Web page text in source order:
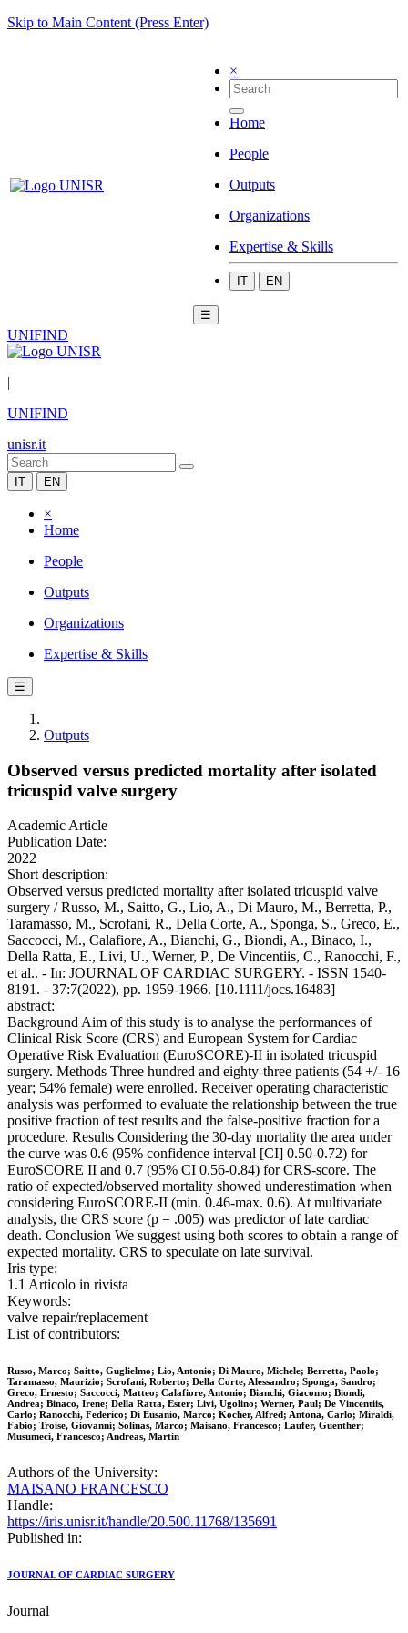
Skip to Main Content (Press Enter)
×
Home
People
Outputs
Organizations
Expertise & Skills
IT EN
☰
UNIFIND
|
UNIFIND
unisr.it
IT EN
×
Home
People
Outputs
Organizations
Expertise & Skills
☰
Outputs
Observed versus predicted mortality after isolated
tricuspid valve surgery
Academic Article
Publication Date:
2022
Short description:
Observed versus predicted mortality after isolated tricuspid valve
surgery / Russo, M., Saitto, G., Lio, A., Di Mauro, M., Berretta, P.,
Taramasso, M., Scrofani, R., Della Corte, A., Sponga, S., Greco, E.,
Saccocci, M., Calafiore, A., Bianchi, G., Biondi, A., Binaco, I.,
Della Ratta, E., Livi, U., Werner, P., De Vincentiis, C., Ranocchi, F.,
et al.. - In: JOURNAL OF CARDIAC SURGERY. - ISSN 1540-
8191. - 37:7(2022), pp. 1959-1966. [10.1111/jocs.16483]
abstract:
Background Aim of this study is to analyse the performances of
Clinical Risk Score (CRS) and European System for Cardiac
Operative Risk Evaluation (EuroSCORE)-II in isolated tricuspid
surgery. Methods Three hundred and eighty-three patients (54 +/- 16
year; 54% female) were enrolled. Receiver operating characteristic
analysis was performed to evaluate the relationship between the true
positive fraction of test results and the false-positive fraction for a
procedure. Results Considering the 30-day mortality the area under
the curve was 0.6 (95% confidence interval [CI] 0.50-0.72) for
EuroSCORE II and 0.7 (95% CI 0.56-0.84) for CRS-score. The
ratio of expected/observed mortality showed underestimation when
considering EuroSCORE-II (min. 0.46-max. 0.6). At multivariate
analysis, the CRS score (p = .005) was predictor of late cardiac
death. Conclusion We suggest using both scores to obtain a range of
expected mortality. CRS to speculate on late survival.
Iris type:
1.1 Articolo in rivista
Keywords:
valve repair/replacement
List of contributors:
Russo, Marco; Saitto, Guglielmo; Lio, Antonio; Di Mauro, Michele; Berretta, Paolo;
Taramasso, Maurizio; Scrofani, Roberto; Della Corte, Alessandro; Sponga, Sandro;
Greco, Ernesto; Saccocci, Matteo; Calafiore, Antonio; Bianchi, Giacomo; Biondi,
Andrea; Binaco, Irene; Della Ratta, Ester; Livi, Ugolino; Werner, Paul; De Vincentiis,
Carlo; Ranocchi, Federico; Di Eusanio, Marco; Kocher, Alfred; Antona, Carlo; Miraldi,
Fabio; Troise, Giovanni; Solinas, Marco; Maisano, Francesco; Laufer, Guenther;
Musumeci, Francesco; Andreas, Martin
Authors of the University:
MAISANO FRANCESCO
Handle:
https://iris.unisr.it/handle/20.500.11768/135691
Published in:
JOURNAL OF CARDIAC SURGERY
Journal